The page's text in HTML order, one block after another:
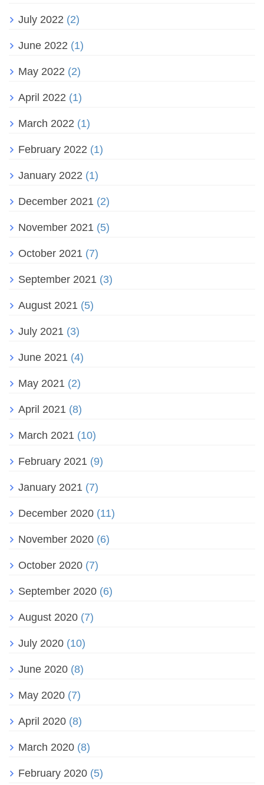
July 2022 (2)
June 2022 (1)
May 2022 (2)
April 2022 (1)
March 2022 (1)
February 2022 (1)
January 2022 (1)
December 2021 (2)
November 2021 (5)
October 2021 (7)
September 2021 (3)
August 2021 (5)
July 2021 (3)
June 2021 (4)
May 2021 (2)
April 2021 (8)
March 2021 (10)
February 2021 (9)
January 2021 (7)
December 2020 (11)
November 2020 (6)
October 2020 (7)
September 2020 (6)
August 2020 (7)
July 2020 (10)
June 2020 (8)
May 2020 (7)
April 2020 (8)
March 2020 (8)
February 2020 (5)